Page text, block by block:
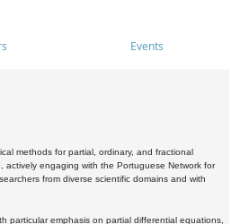
Events
methods for partial, ordinary, and fractional
actively engaging with the Portuguese Network for
from diverse scientific domains and with
particular emphasis on partial differential equations,